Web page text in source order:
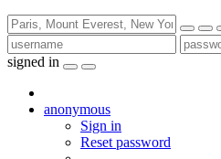
signed in
anonymous
Sign in
Reset password